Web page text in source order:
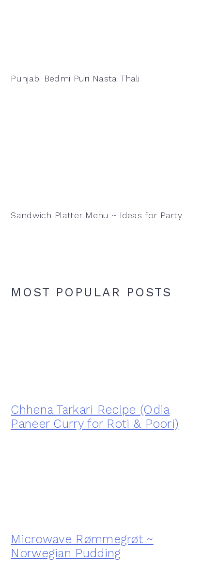
Punjabi Bedmi Puri Nasta Thali
Sandwich Platter Menu ~ Ideas for Party
MOST POPULAR POSTS
Chhena Tarkari Recipe (Odia
Paneer Curry for Roti & Poori)
Microwave Rømmegrøt ~
Norwegian Pudding